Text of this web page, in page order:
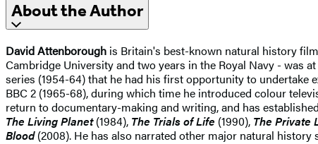
About the Author
David Attenborough is Britain's best-known natural history
Cambridge University and two years in the Royal Navy - was
series (1954-64) that he had his first opportunity to
BBC 2 (1965-68), during which time he introduced colour
return to documentary-making and writing, and has
The Living Planet(1984), The Trials of Life (1990), The Private
Blood(2008). He has also narrated other major natural history